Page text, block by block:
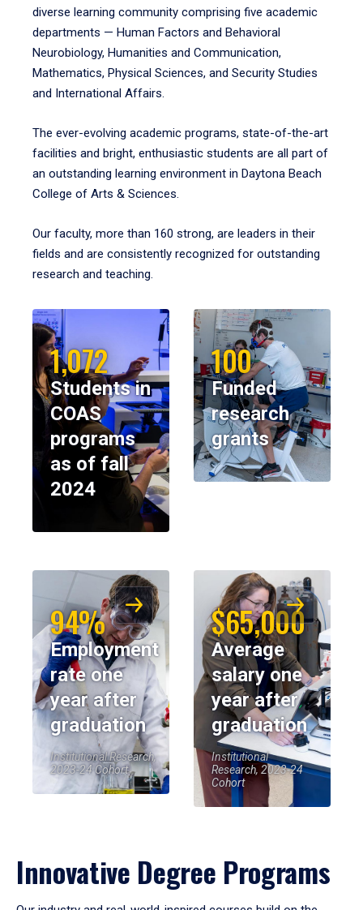
diverse learning community comprising five academic
departments — Human Factors and Behavioral
Neurobiology, Humanities and Communication,
Mathematics, Physical Sciences, and Security Studies
and International Affairs.
The ever-evolving academic programs, state-of-the-art
facilities and bright, enthusiastic students are all part of
an outstanding learning environment in Daytona Beach
College of Arts & Sciences.
Our faculty, more than 160 strong, are leaders in their
fields and are consistently recognized for outstanding
research and teaching.
1,072
Students in
COAS
programs
as of fall
2024
100
Funded
research
grants
94%
Employment
rate one
year after
graduation
Institutional Research,
2023-24 Cohort
$65,000
Average
salary one
year after
graduation
Institutional
Research, 2023-24
Cohort
Innovative Degree Programs